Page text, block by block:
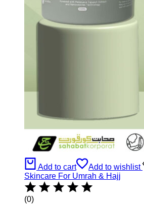
Add to cart
Add to wishlist
Skincare For Umrah & Hajj
(0)